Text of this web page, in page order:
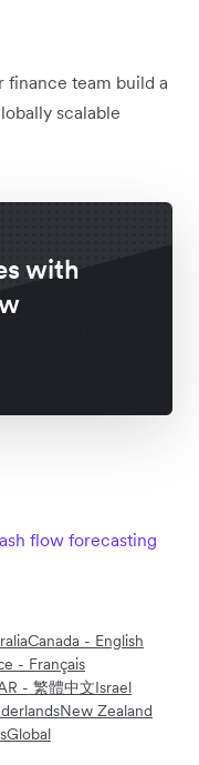
finance team build a
scalable
with
flow forecasting
Canada - English
- Français
- 繁體中文Israel
New Zealand
Global